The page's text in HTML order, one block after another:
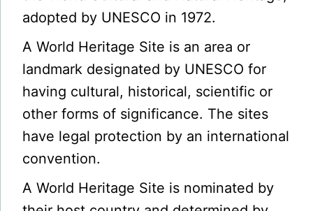
adopted by UNESCO in 1972.
A World Heritage Site is an area or
landmark designated by UNESCO for
having cultural, historical, scientific or
other forms of significance. The sites
have legal protection by an international
convention.
A World Heritage Site is nominated by